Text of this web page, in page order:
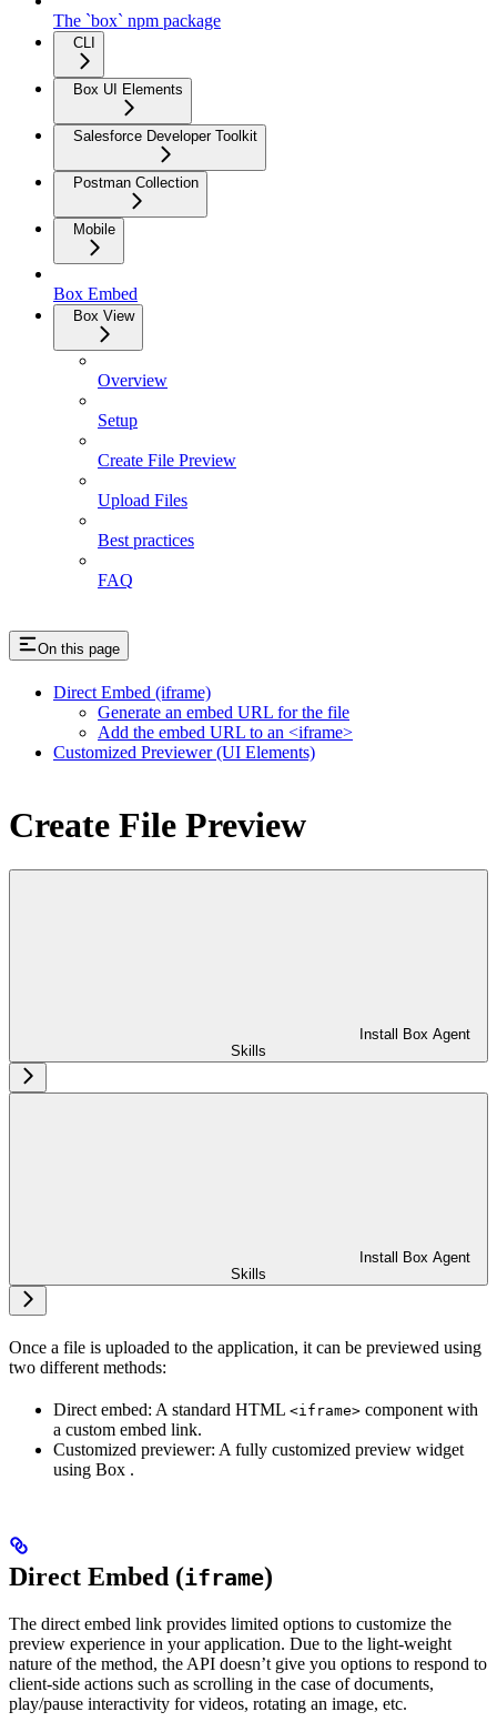
The `box` npm package
CLI
Box UI Elements
Salesforce Developer Toolkit
Postman Collection
Mobile
Box Embed
Box View
Overview
Setup
Create File Preview
Upload Files
Best practices
FAQ
On this page
Direct Embed (iframe)
Generate an embed URL for the file
Add the embed URL to an <iframe>
Customized Previewer (UI Elements)
Create File Preview
Install Box Agent
Skills
Install Box Agent
Skills
Once a file is uploaded to the application, it can be previewed using
two different methods:
Direct embed: A standard HTML <iframe> component with
a custom embed link.
Customized previewer: A fully customized preview widget
using Box .
Direct Embed (iframe)
The direct embed link provides limited options to customize the
preview experience in your application. Due to the light-weight
nature of the method, the API doesn’t give you options to respond to
client-side actions such as scrolling in the case of documents,
play/pause interactivity for videos, rotating an image, etc.